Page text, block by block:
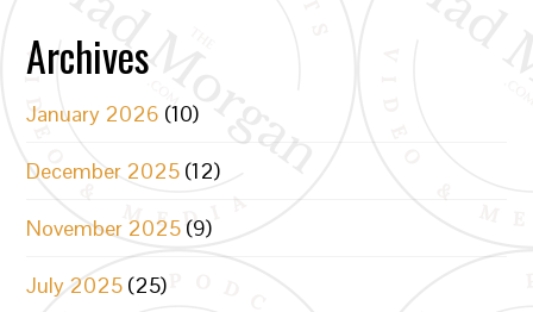
Archives
January 2026 (10)
December 2025 (12)
November 2025 (9)
July 2025 (25)